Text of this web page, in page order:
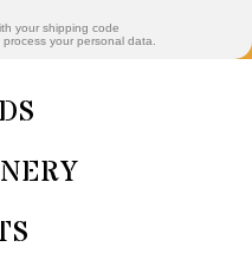
your shipping code
your personal data.